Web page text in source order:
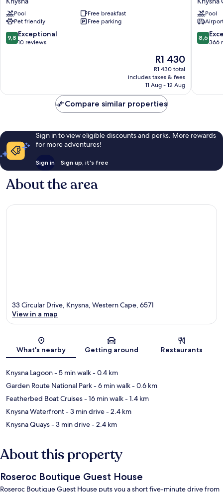
Lodge
Knysna
Pool
Free breakfast
Pet friendly
Free parking
9.8
out
9,8 Exceptional
10 reviews
The
price
is
R1 430
R1 430
R1 430 total
includes taxes & fees
11 Aug - 12 Aug
by
Marriott
Knysna
Quays
Knysna
Pool
8.6
out
8,6
366
Compare similar properties
Sign in to view eligible discounts and perks. More rewards
for more adventures!
Sign in Sign up, it's free
About the area
Map
33 Circular Drive, Knysna, Western Cape, 6571
View in a map
What's nearby Getting around Restaurants
Knysna Lagoon- 5 min walk- 0.4 km
Garden Route National Park- 6 min walk- 0.6 km
Featherbed Boat Cruises- 16 min walk- 1.4 km
Knysna Waterfront- 3 min drive- 2.4 km
Knysna Quays- 3 min drive- 2.4 km
About this property
Roseroc Boutique Guest House
Roseroc Boutique Guest House puts you a short five-minute drive from